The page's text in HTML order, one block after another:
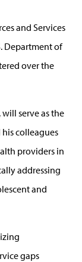
and Services
Department of
over the
will serve as the
colleagues
providers in
addressing
and
gaps